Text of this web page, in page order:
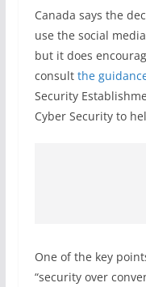
Canada says the
use the social
but it does
consult the
Security
Cyber Security to
One of the key
“security over